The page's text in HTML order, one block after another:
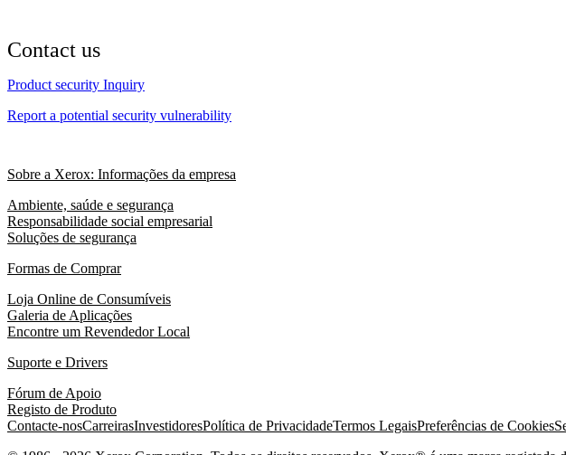
Contact us
Product security Inquiry
Report a potential security vulnerability
Sobre a Xerox: Informações da empresa
Ambiente, saúde e segurança
Responsabilidade social empresarial
Soluções de segurança
Formas de Comprar
Loja Online de Consumíveis
Galeria de Aplicações
Encontre um Revendedor Local
Suporte e Drivers
Fórum de Apoio
Registo de Produto
Contacte-nosCarreirasInvestidoresPolítica de PrivacidadeTermos LegaisPreferências de Cookies